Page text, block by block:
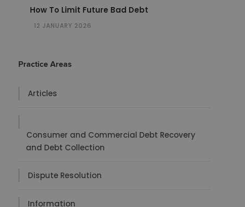
How To Limit Future Bad Debt
12 JANUARY 2026
Practice Areas
Articles
Consumer and Commercial Debt Recovery
and Debt Collection
Dispute Resolution
Information